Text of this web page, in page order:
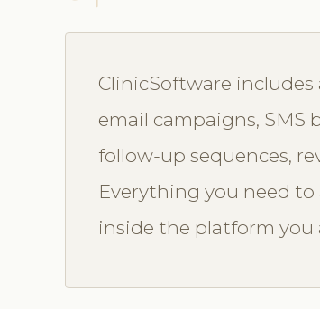
ClinicSoftware
email campaigns, SMS
follow-up sequences,
Everything you need
inside the platform you